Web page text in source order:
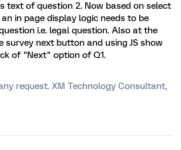
text of question 2. Now based on select
in page display logic needs to be
i.e. legal question. Also at the
survey next button and using JS show
of "Next" option of Q1.
request. XM Technology Consultant,